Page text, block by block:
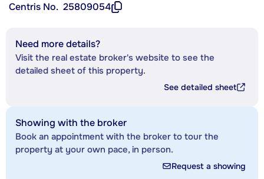
Centris No. 25809054
Need more details?
Visit the real estate broker's website to see the
detailed sheet of this property.
See detailed sheet
Showing with the broker
Book an appointment with the broker to tour the
property at your own pace, in person.
Request a showing